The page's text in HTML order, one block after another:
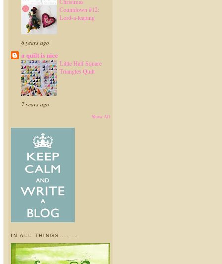
Countdown #12:
Lord-a-leaping
6 years ago
a quilt is nice
Little Half Square
Triangles Quilt
7 years ago
Show All
IN ALL THINGS.......